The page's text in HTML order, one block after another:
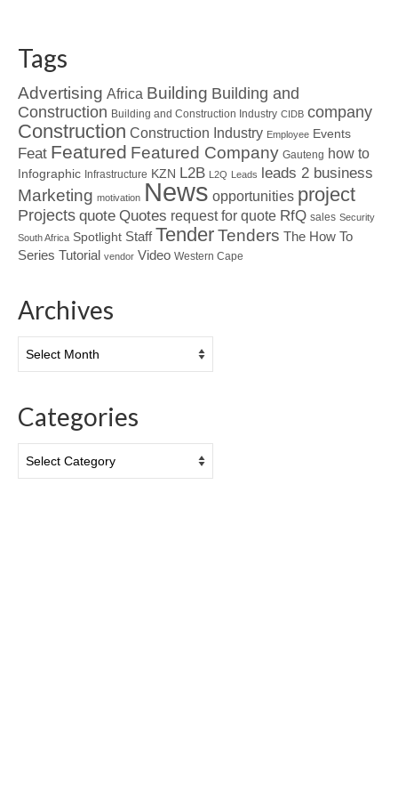
Tags
Advertising Africa Building Building and
Construction Building and Construction Industry CIDB company
Construction Construction Industry Employee Events
Feat Featured Featured Company Gauteng how to
Infographic Infrastructure KZN L2B L2Q Leads leads 2 business
Marketing motivation News opportunities project
Projects quote Quotes request for quote RfQ sales Security
South Africa Spotlight Staff TenderTenders The How To
Series Tutorial vendor Video Western Cape
Archives
Categories